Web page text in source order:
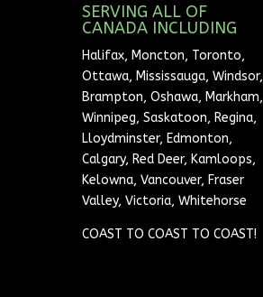
SERVING ALL OF
CANADA INCLUDING
Halifax, Moncton, Toronto,
Ottawa, Mississauga, Windsor,
Brampton, Oshawa, Markham,
Winnipeg, Saskatoon, Regina,
Lloydminster, Edmonton,
Calgary, Red Deer, Kamloops,
Kelowna, Vancouver, Fraser
Valley, Victoria, Whitehorse
COAST TO COAST TO COAST!